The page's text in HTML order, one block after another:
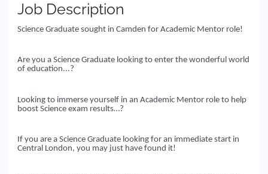
Job Description
Science Graduate sought in Camden for Academic Mentor role!
Are you a Science Graduate looking to enter the wonderful world
of education...?
Looking to immerse yourself in an Academic Mentor role to help
boost Science exam results…?
If you are a Science Graduate looking for an immediate start in
Central London, you may just have found it!